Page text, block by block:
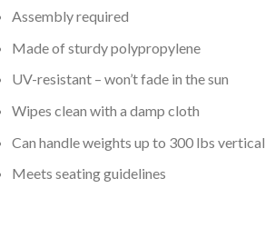
Assembly required
Made of sturdy polypropylene
UV-resistant – won’t fade in the sun
Wipes clean with a damp cloth
Can handle weights up to 300 lbs vertical
Meets seating guidelines